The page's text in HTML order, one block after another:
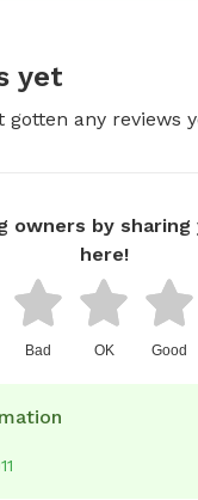
yet
gotten any reviews
owners by sharing
here!
Bad OK Good